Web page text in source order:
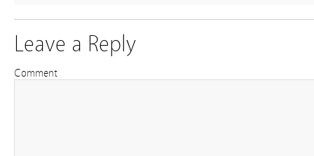
Leave a Reply
Comment